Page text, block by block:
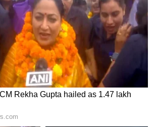
d'Or winner limped off
in a La Liga match just two
ago, raising concerns about
for their upcoming matchup
runners-up. But in La Liga,
one game. He came back
game and beat Elche with
French star was rested for the